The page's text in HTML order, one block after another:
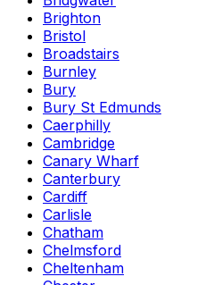
Brighton
Bristol
Broadstairs
Burnley
Bury
Bury St Edmunds
Caerphilly
Cambridge
Canary Wharf
Canterbury
Cardiff
Carlisle
Chatham
Chelmsford
Cheltenham